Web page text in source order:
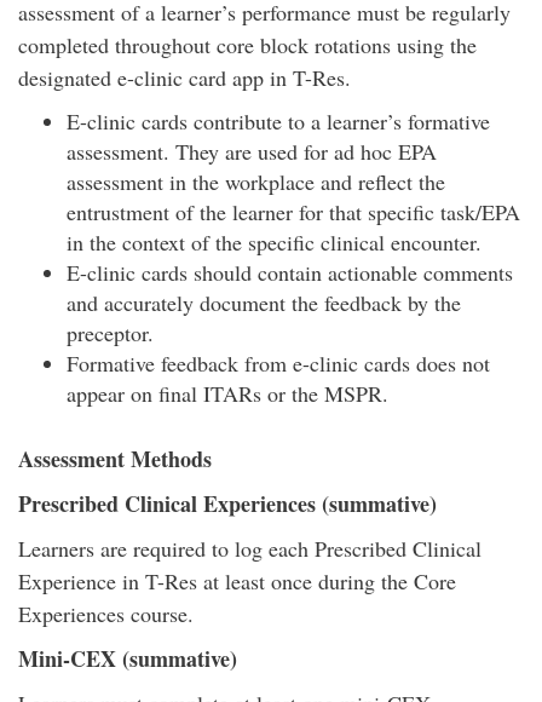
assessment of a learner’s performance must be regularly
completed throughout core block rotations using the
designated e-clinic card app in T-Res.
E-clinic cards contribute to a learner’s formative
assessment. They are used for ad hoc EPA
assessment in the workplace and reflect the
entrustment of the learner for that specific task/EPA
in the context of the specific clinical encounter.
E-clinic cards should contain actionable comments
and accurately document the feedback by the
preceptor.
Formative feedback from e-clinic cards does not
appear on final ITARs or the MSPR.
Assessment Methods
Prescribed Clinical Experiences (summative)
Learners are required to log each Prescribed Clinical
Experience in T-Res at least once during the Core
Experiences course.
Mini-CEX (summative)